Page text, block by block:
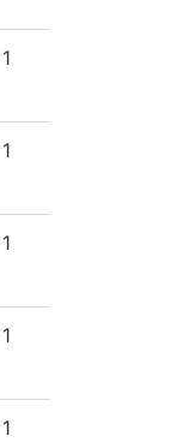
1
1
1
1
1